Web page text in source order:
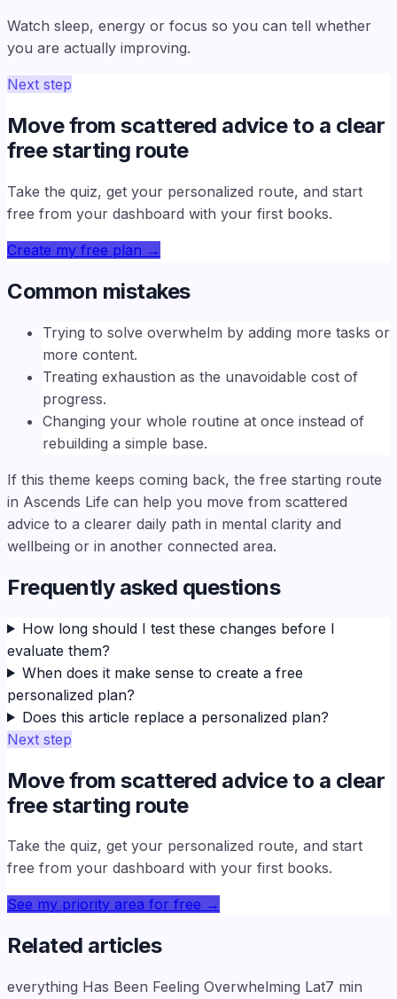
Watch sleep, energy or focus so you can tell whether
you are actually improving.
Next step
Move from scattered advice to a clear
free starting route
Take the quiz, get your personalized route, and start
free from your dashboard with your first books.
Create my free plan →
Common mistakes
Trying to solve overwhelm by adding more tasks or
more content.
Treating exhaustion as the unavoidable cost of
progress.
Changing your whole routine at once instead of
rebuilding a simple base.
If this theme keeps coming back, the free starting route
in Ascends Life can help you move from scattered
advice to a clearer daily path in mental clarity and
wellbeing or in another connected area.
Frequently asked questions
How long should I test these changes before I
evaluate them?
When does it make sense to create a free
personalized plan?
Does this article replace a personalized plan?
Next step
Move from scattered advice to a clear
free starting route
Take the quiz, get your personalized route, and start
free from your dashboard with your first books.
See my priority area for free →
Related articles
everything Has Been Feeling Overwhelming Lat7 min